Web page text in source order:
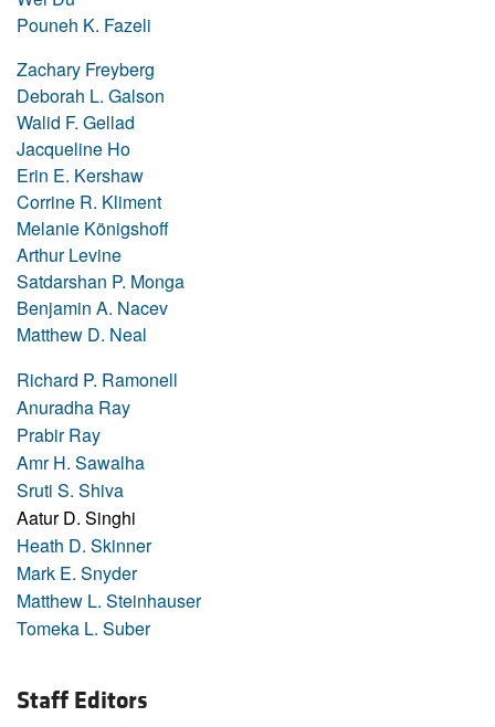
Pouneh K. Fazeli
Zachary Freyberg
Deborah L. Galson
Walid F. Gellad
Jacqueline Ho
Erin E. Kershaw
Corrine R. Kliment
Melanie Königshoff
Arthur Levine
Satdarshan P. Monga
Benjamin A. Nacev
Matthew D. Neal
Richard P. Ramonell
Anuradha Ray
Prabir Ray
Amr H. Sawalha
Sruti S. Shiva
Aatur D. Singhi
Heath D. Skinner
Mark E. Snyder
Matthew L. Steinhauser
Tomeka L. Suber
Staff Editors